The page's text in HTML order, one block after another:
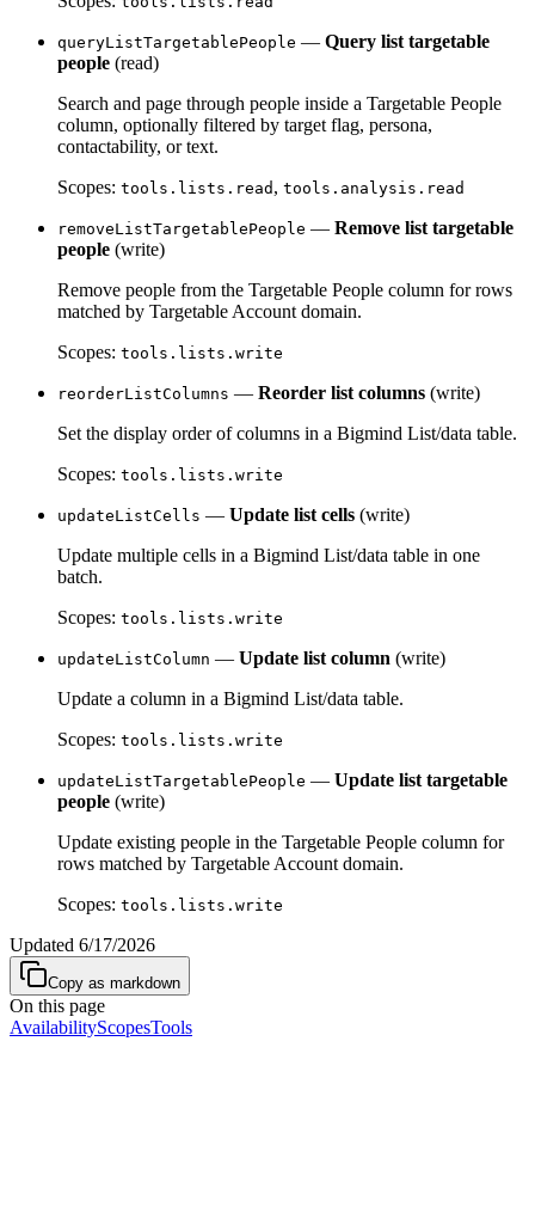
queryListTargetablePeople — Query list targetable
people (read)
Search and page through people inside a Targetable People
column, optionally filtered by target flag, persona,
contactability, or text.
Scopes: tools.lists.read , tools.analysis.read
removeListTargetablePeople — Remove list targetable
people (write)
Remove people from the Targetable People column for rows
matched by Targetable Account domain.
Scopes: tools.lists.write
reorderListColumns — Reorder list columns (write)
Set the display order of columns in a Bigmind List/data table.
Scopes: tools.lists.write
updateListCells — Update list cells (write)
Update multiple cells in a Bigmind List/data table in one
batch.
Scopes: tools.lists.write
updateListColumn — Update list column (write)
Update a column in a Bigmind List/data table.
Scopes: tools.lists.write
updateListTargetablePeople — Update list targetable
people (write)
Update existing people in the Targetable People column for
rows matched by Targetable Account domain.
Scopes: tools.lists.write
Updated 6/17/2026
Copy as markdown
On this page
AvailabilityScopesTools